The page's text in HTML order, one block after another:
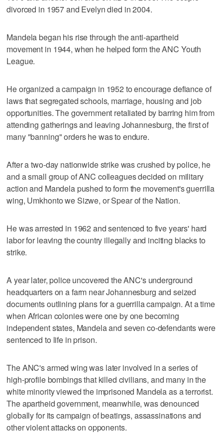
divorced in 1957 and Evelyn died in 2004.
Mandela began his rise through the anti-apartheid
movement in 1944, when he helped form the ANC Youth
League.
He organized a campaign in 1952 to encourage defiance of
laws that segregated schools, marriage, housing and job
opportunities. The government retaliated by barring him from
attending gatherings and leaving Johannesburg, the first of
many "banning" orders he was to endure.
After a two-day nationwide strike was crushed by police, he
and a small group of ANC colleagues decided on military
action and Mandela pushed to form the movement's guerrilla
wing, Umkhonto we Sizwe, or Spear of the Nation.
He was arrested in 1962 and sentenced to five years' hard
labor for leaving the country illegally and inciting blacks to
strike.
A year later, police uncovered the ANC's underground
headquarters on a farm near Johannesburg and seized
documents outlining plans for a guerrilla campaign. At a time
when African colonies were one by one becoming
independent states, Mandela and seven co-defendants were
sentenced to life in prison.
The ANC's armed wing was later involved in a series of
high-profile bombings that killed civilians, and many in the
white minority viewed the imprisoned Mandela as a terrorist.
The apartheid government, meanwhile, was denounced
globally for its campaign of beatings, assassinations and
other violent attacks on opponents.